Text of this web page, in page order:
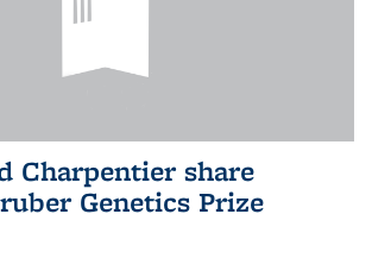
Charpentier share
Genetics Prize